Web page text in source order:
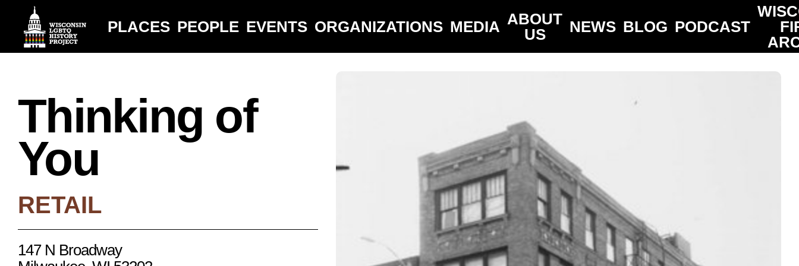
PLACES PEOPLE EVENTS ORGANIZATIONS MEDIA ABOUT
US
NEWS BLOG PODCAST
Thinking of
You
RETAIL
147 N Broadway